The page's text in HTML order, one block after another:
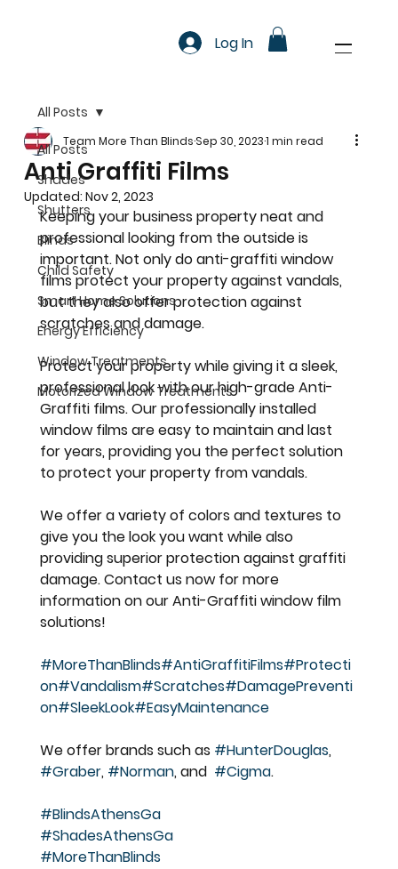
Log In
All Posts
Shades
Shutters
Blinds
Child Safety
Smart Home Solutions
Energy Efficiency
Window Treatments
Motorized Window Treatments
All Posts
Anti Graffiti Films
Team More Than BlindsSep 30, 20231 min read
Updated:Nov 2, 2023
Keeping your business property neat and
professional looking from the outside is
important. Not only do anti-graffiti window
films protect your property against vandals,
but they also offer protection against
scratches and damage.
Protect your property while giving it a sleek,
professional look with our high-grade Anti-
Graffiti films. Our professionally installed
window films are easy to maintain and last
for years, providing you the perfect solution
to protect your property from vandals.
We offer a variety of colors and textures to
give you the look you want while also
providing superior protection against graffiti
damage. Contact us now for more
information on our Anti-Graffiti window film
solutions!
#MoreThanBlinds#AntiGraffitiFilms#Protecti
on#Vandalism#Scratches#DamagePreventi
on#SleekLook#EasyMaintenance
We offer brands such as #HunterDouglas,
#Graber, #Norman, and #Cigma.
#BlindsAthensGa
#ShadesAthensGa
#MoreThanBlinds